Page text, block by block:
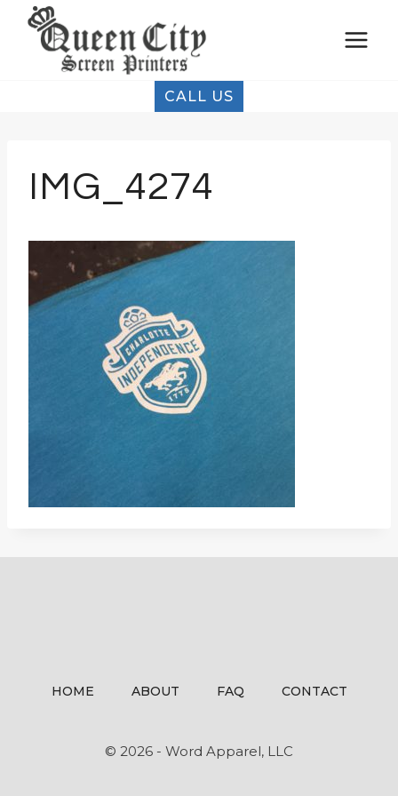
Skip
CALL US
IMG_4274
HOME ABOUT FAQ CONTACT
© 2026 - Word Apparel, LLC